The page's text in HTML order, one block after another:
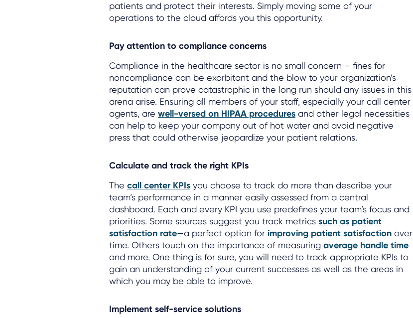
patients and protect their interests. Simply moving some of your
operations to the cloud affords you this opportunity.
Pay attention to compliance concerns
Compliance in the healthcare sector is no small concern – fines for
noncompliance can be exorbitant and the blow to your organization’s
reputation can prove catastrophic in the long run should any issues in this
arena arise. Ensuring all members of your staff, especially your call center
agents, are well-versed on HIPAA procedures and other legal necessities
can help to keep your company out of hot water and avoid negative
press that could otherwise jeopardize your patient relations.
Calculate and track the right KPIs
The call center KPIs you choose to track do more than describe your
team’s performance in a manner easily assessed from a central
dashboard. Each and every KPI you use predefines your team’s focus and
priorities. Some sources suggest you track metrics such as patient
satisfaction rate—a perfect option for improving patient satisfaction over
time. Others touch on the importance of measuring average handle time
and more. One thing is for sure, you will need to track appropriate KPIs to
gain an understanding of your current successes as well as the areas in
which you may be able to improve.
Implement self-service solutions